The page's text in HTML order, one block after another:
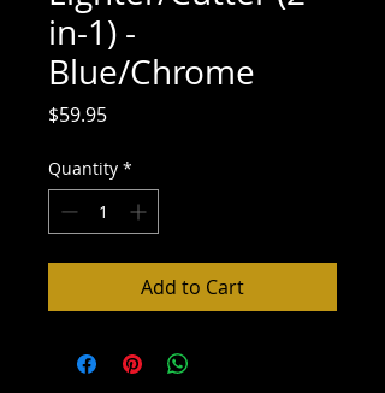
in-1) -
Blue/Chrome
$59.95Price
Quantity *
Add to Cart